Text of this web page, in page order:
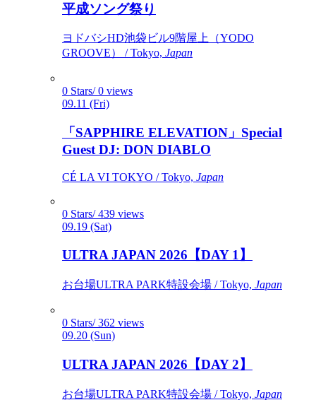
平成ソング祭り
ヨドバシHD池袋ビル9階屋上（YODO
GROOVE） / Tokyo, Japan
0 Stars/ 0 views
09.11 (Fri)
「SAPPHIRE ELEVATION」Special
Guest DJ: DON DIABLO
CÉ LA VI TOKYO / Tokyo, Japan
0 Stars/ 439 views
09.19 (Sat)
ULTRA JAPAN 2026【DAY 1】
お台場ULTRA PARK特設会場 / Tokyo, Japan
0 Stars/ 362 views
09.20 (Sun)
ULTRA JAPAN 2026【DAY 2】
お台場ULTRA PARK特設会場 / Tokyo, Japan